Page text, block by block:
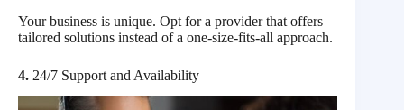
Your business is unique. Opt for a provider that offers
tailored solutions instead of a one-size-fits-all approach.
4. 24/7 Support and Availability